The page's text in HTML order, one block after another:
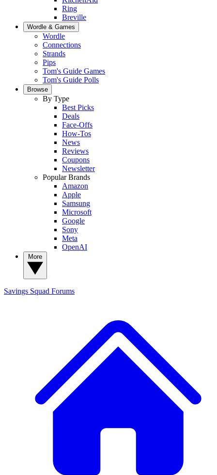
Ring
Breville
Wordle & Games
Wordle
Connections
Strands
Pips
Tom's Guide Games
Tom's Guide Polls
Browse
By Type
Best Picks
Deals
Face-Offs
How-Tos
News
Reviews
Coupons
Newsletter
Popular Brands
Amazon
Apple
Samsung
Microsoft
Google
Sony
Meta
OpenAI
Savings Squad Forums